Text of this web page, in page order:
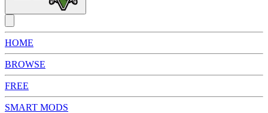
HOME
BROWSE
FREE
SMART MODS